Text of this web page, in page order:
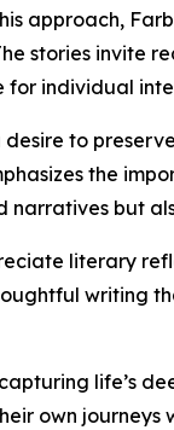
approach,
stories invite
individual
desire to
the
narratives but
literary
writing
life’s
own